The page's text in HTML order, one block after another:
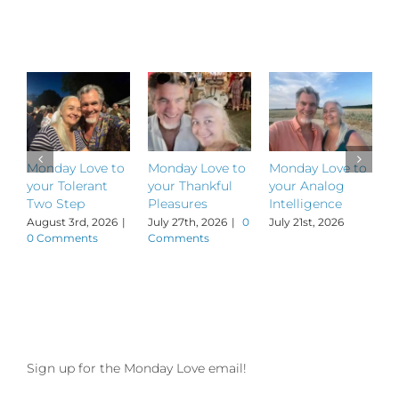
Monday Love to
your Tolerant
Two Step
August 3rd, 2026 |
0 Comments
Monday Love to
your Thankful
Pleasures
July 27th, 2026 | 0
Comments
Monday Love to
your Analog
Intelligence
July 21st, 2026
Sign up for the Monday Love email!